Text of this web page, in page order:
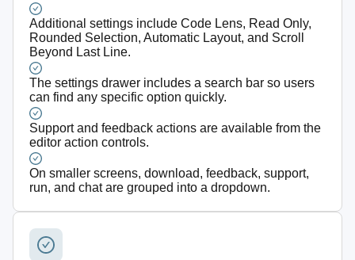
Additional settings include Code Lens, Read Only,
Rounded Selection, Automatic Layout, and Scroll
Beyond Last Line.
The settings drawer includes a search bar so users
can find any specific option quickly.
Support and feedback actions are available from the
editor action controls.
On smaller screens, download, feedback, support,
run, and chat are grouped into a dropdown.